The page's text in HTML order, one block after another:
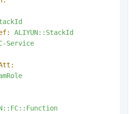
ALIYUN::StackId
Service